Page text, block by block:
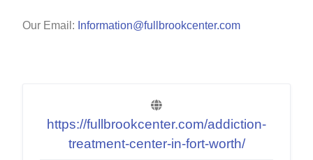
Our Email: Information@fullbrookcenter.com
https://fullbrookcenter.com/addiction-
treatment-center-in-fort-worth/